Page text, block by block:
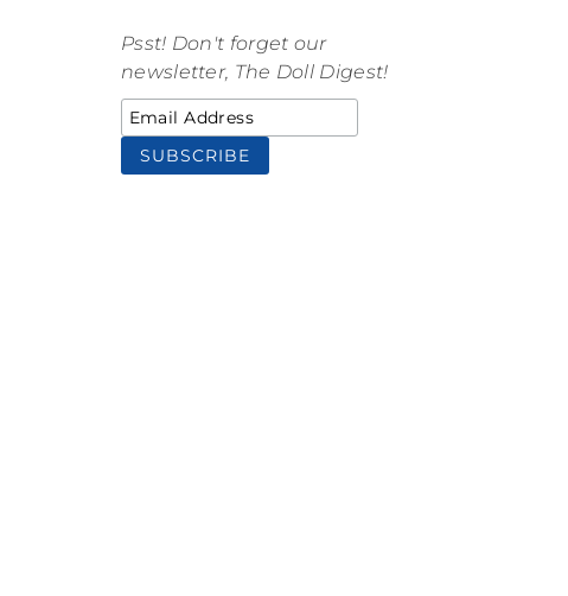
Psst! Don't forget our
newsletter, The Doll Digest!